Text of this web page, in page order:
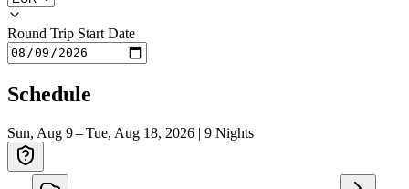
Round Trip Start Date
Schedule
Sun, Aug 9 – Tue, Aug 18, 2026 | 9 Nights